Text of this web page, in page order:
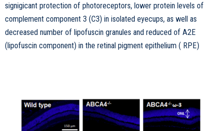
signigicant protection of photoreceptors, lower protein levels of
complement component 3 (C3) in isolated eyecups, as well as
decreased number of lipofuscin granules and reduced of A2E
(lipofuscin component) in the retinal pigment epithelium ( RPE)